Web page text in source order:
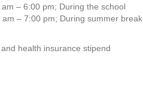
– 6:00 pm; During the school
– 7:00 pm; During summer break
health insurance stipend